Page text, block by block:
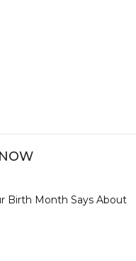
Birth Month Says About